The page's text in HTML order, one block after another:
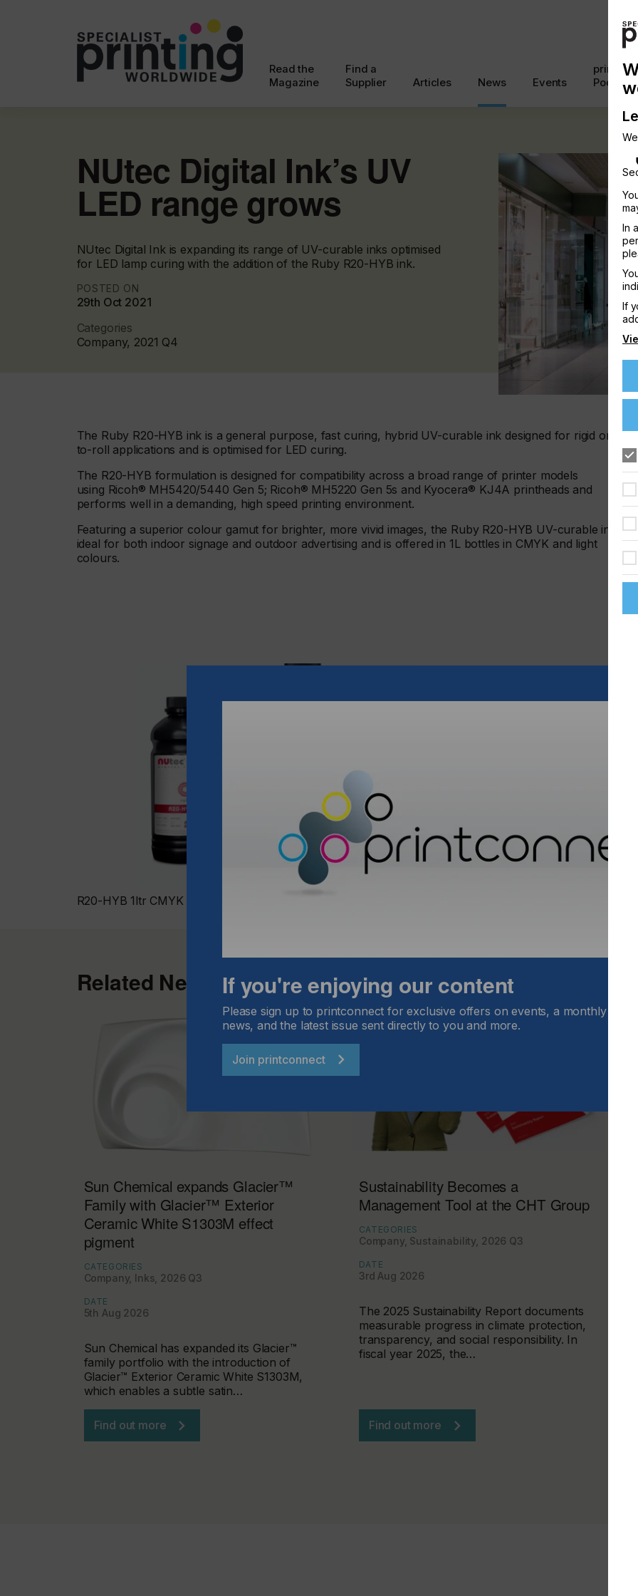
Read the
Magazine
Find a
Supplier
Articles News Events
Podcast
NUtec Digital Ink’s UV
LED range grows
NUtec Digital Ink is expanding its range of UV-curable inks optimised
for LED lamp curing with the addition of the Ruby R20-HYB ink.
POSTED ON
29th Oct 2021
Categories
Company, 2021 Q4
The Ruby R20-HYB ink is a general purpose, fast curing, hybrid UV-curable ink designed for rigid or roll-
to-roll applications and is optimised for LED curing.
The R20-HYB formulation is designed for compatibility across a broad range of printer models
using Ricoh® MH5420/5440 Gen 5; Ricoh® MH5220 Gen 5s and Kyocera® KJ4A printheads and
performs well in a demanding, high speed printing environment.
Featuring a superior colour gamut for brighter, more vivid images, the Ruby R20-HYB UV-curable ink is
ideal for both indoor signage and outdoor advertising and is offered in 1L bottles in CMYK and light
colours.
R20-HYB 1ltr CMYK
solutions, as LED
Related News
Sun Chemical expands Glacier™
Family with Glacier™ Exterior
Ceramic White S1303M effect
pigment
CATEGORIES
Company, Inks, 2026 Q3
DATE
5th Aug 2026
Sun Chemical has expanded its Glacier™
family portfolio with the introduction of
Glacier™ Exterior Ceramic White S1303M,
which enables a subtle satin…
Find out more
Sustainability Becomes a
Management Tool at the CHT Group
CATEGORIES
Company, Sustainability, 2026 Q3
DATE
3rd Aug 2026
The 2025 Sustainability Report documents
measurable progress in climate protection,
transparency, and social responsibility. In
fiscal year 2025, the…
Find out more
If you're enjoying our content
Please sign up to printconnect for exclusive offers on events, a monthly
news, and the latest issue sent directly to you and more.
Join printconnect
In
If